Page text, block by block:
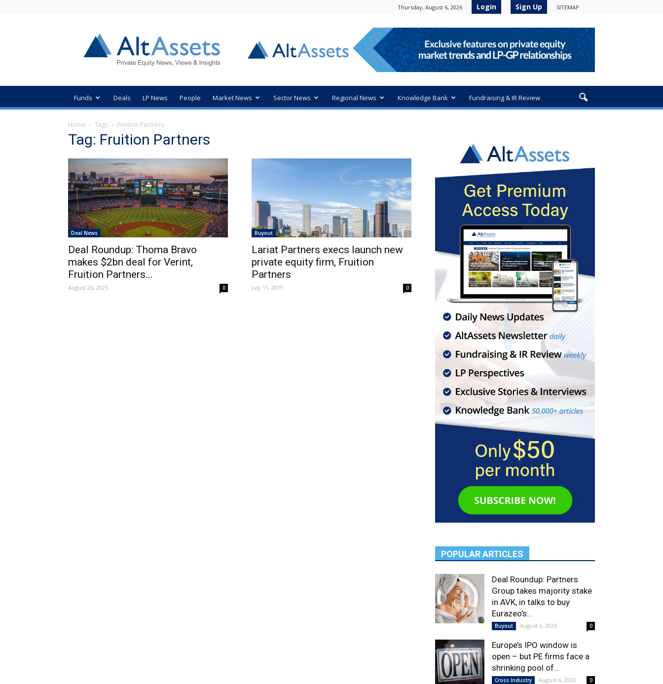
Thursday, August 6, 2026 Login Sign Up SITEMAP
Private
Equity
News
Funds Deals LP News People Market News Sector News Regional News Knowledge Bank Fundraising & IR Review
Home Tags Fruition Partners
Tag: Fruition Partners
Deal News
Deal Roundup: Thoma Bravo
makes $2bn deal for Verint,
Fruition Partners...
August 26, 2025 0
Buyout
Lariat Partners execs launch new
private equity firm, Fruition
Partners
July 11, 2019 0
POPULAR ARTICLES
Deal Roundup: Partners
Group takes majority stake
in AVK, in talks to buy
Eurazeo’s...
Buyout August 6, 2026 0
Europe’s IPO window is
open – but PE firms face a
shrinking pool of...
Cross Industry August 6, 2026 0